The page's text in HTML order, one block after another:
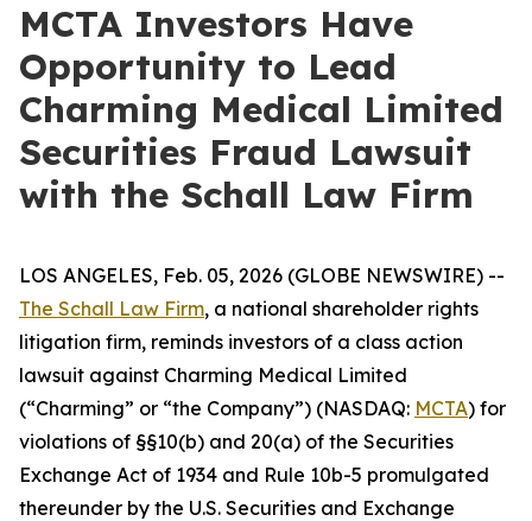
MCTA Investors Have
Opportunity to Lead
Charming Medical Limited
Securities Fraud Lawsuit
with the Schall Law Firm
LOS ANGELES, Feb. 05, 2026 (GLOBE NEWSWIRE) --
The Schall Law Firm, a national shareholder rights
litigation firm, reminds investors of a class action
lawsuit against Charming Medical Limited
(“Charming” or “the Company”) (NASDAQ: MCTA) for
violations of §§10(b) and 20(a) of the Securities
Exchange Act of 1934 and Rule 10b-5 promulgated
thereunder by the U.S. Securities and Exchange